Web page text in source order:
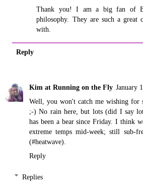
Thank you! I am a big fan of
philosophy. They are such a great
with.
Reply
Kim at Running on the Fly January
Well, you won't catch me wishing for
;-) No rain here, but lots (did I say
has been a bear since Friday. I think
extreme temps mid-week; still sub-
(#heatwave).
Reply
Replies